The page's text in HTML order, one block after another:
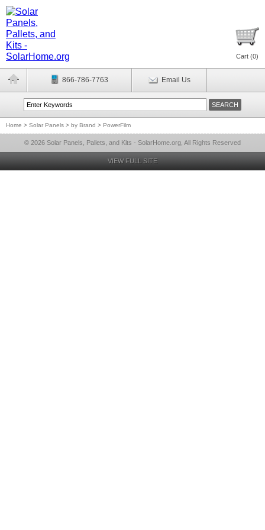
Cart (0)
866-786-7763 Email Us
Home > Solar Panels > by Brand > PowerFilm
© 2026 Solar Panels, Pallets, and Kits - SolarHome.org, All Rights Reserved
VIEW FULL SITE